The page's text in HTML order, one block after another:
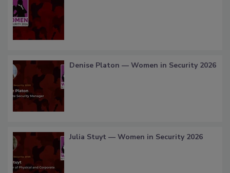
Denise Platon — Women in Security 2026
Julia Stuyt — Women in Security 2026